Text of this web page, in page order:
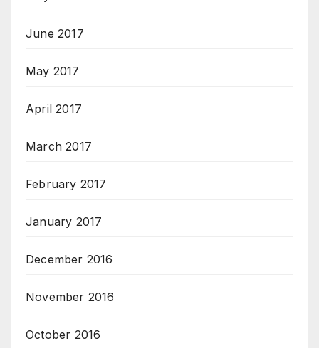
June 2017
May 2017
April 2017
March 2017
February 2017
January 2017
December 2016
November 2016
October 2016